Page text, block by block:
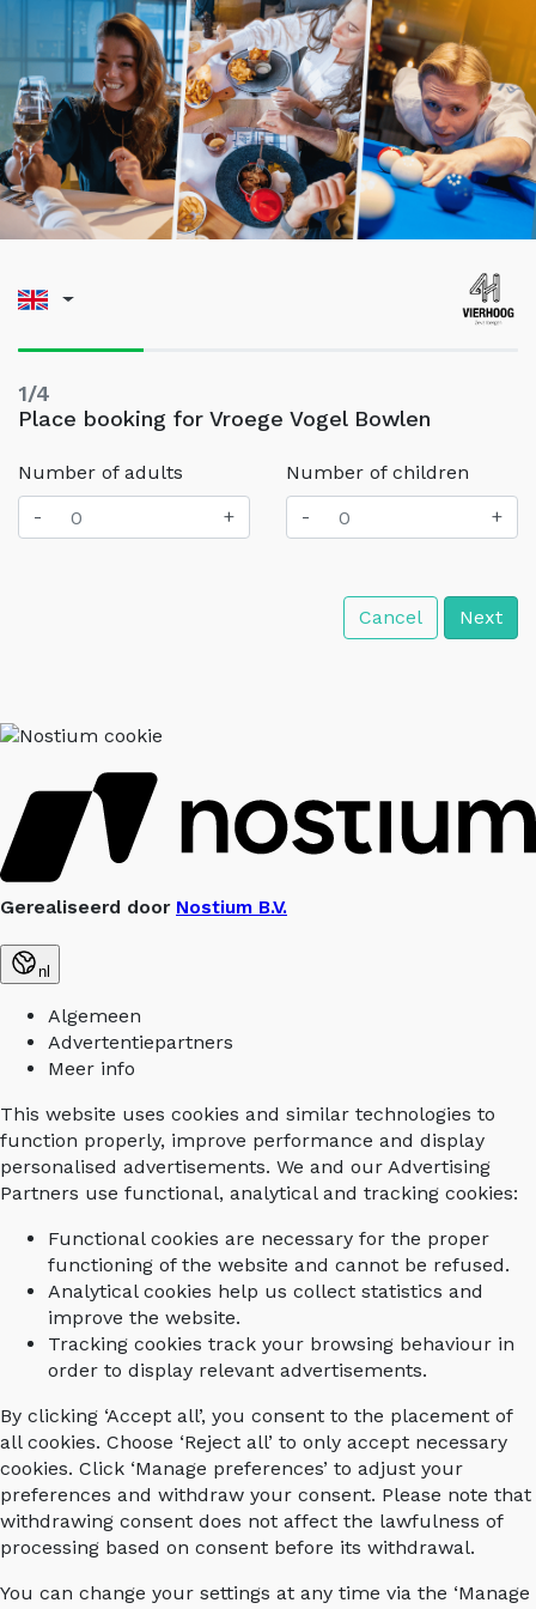
1/4
Place booking for Vroege Vogel Bowlen
Number of adults
-
+
Number of children
-
+
Cancel Next